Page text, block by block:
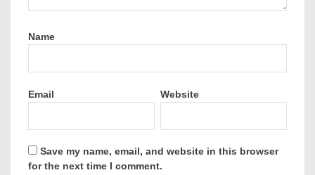
Name
Email Website
Save my name, email, and website in this browser
for the next time I comment.